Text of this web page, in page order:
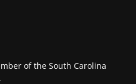
of the South Carolina